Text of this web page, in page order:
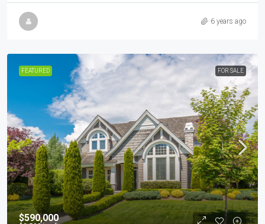
6 years ago
FEATURED FOR SALE
$590,000